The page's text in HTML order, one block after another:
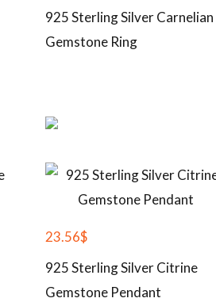
925 Sterling Silver Carnelian
Gemstone Ring
23.56$
925 Sterling Silver Citrine
Gemstone Pendant